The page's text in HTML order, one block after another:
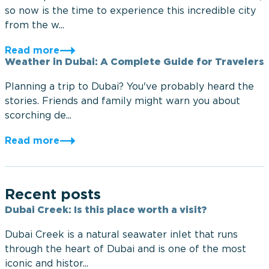
so now is the time to experience this incredible city
from the w...
Read more
Weather in Dubai: A Complete Guide for Travelers
Planning a trip to Dubai? You've probably heard the
stories. Friends and family might warn you about
scorching de...
Read more
Recent posts
Dubai Creek: Is this place worth a visit?
Dubai Creek is a natural seawater inlet that runs
through the heart of Dubai and is one of the most
iconic and histor...